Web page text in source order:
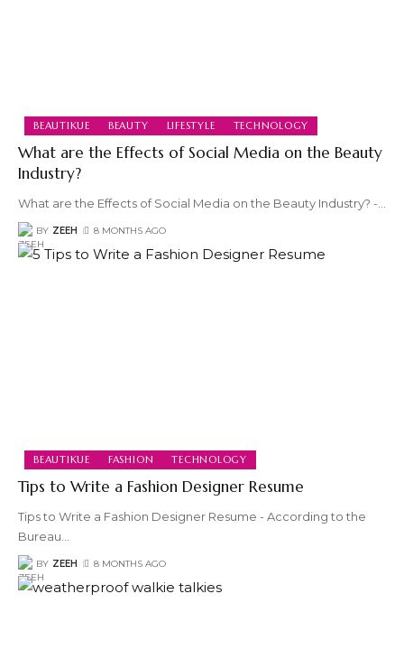
BEAUTIKUE BEAUTY LIFESTYLE TECHNOLOGY
What are the Effects of Social Media on the Beauty
Industry?
What are the Effects of Social Media on the Beauty Industry? -
BY ZEEH 8 MONTHS AGO
BEAUTIKUE FASHION TECHNOLOGY
Tips to Write a Fashion Designer Resume
Tips to Write a Fashion Designer Resume - According to the
Bureau
BY ZEEH 8 MONTHS AGO